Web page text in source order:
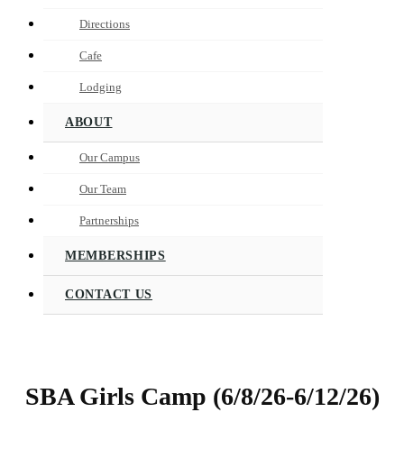
Directions
Cafe
Lodging
ABOUT
Our Campus
Our Team
Partnerships
MEMBERSHIPS
CONTACT US
SBA Girls Camp (6/8/26-6/12/26)